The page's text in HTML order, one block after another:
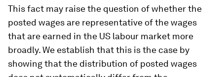
This fact may raise the question of whether the
posted wages are representative of the wages
that are earned in the US labour market more
broadly. We establish that this is the case by
showing that the distribution of posted wages